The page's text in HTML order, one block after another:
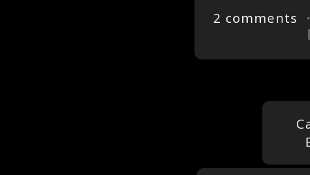
2 comments